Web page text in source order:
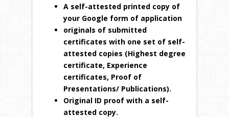
A self-attested printed copy of
your Google form of application
originals of submitted
certificates with one set of self-
attested copies (Highest degree
certificate, Experience
certificates, Proof of
Presentations/ Publications).
Original ID proof with a self-
attested copy.